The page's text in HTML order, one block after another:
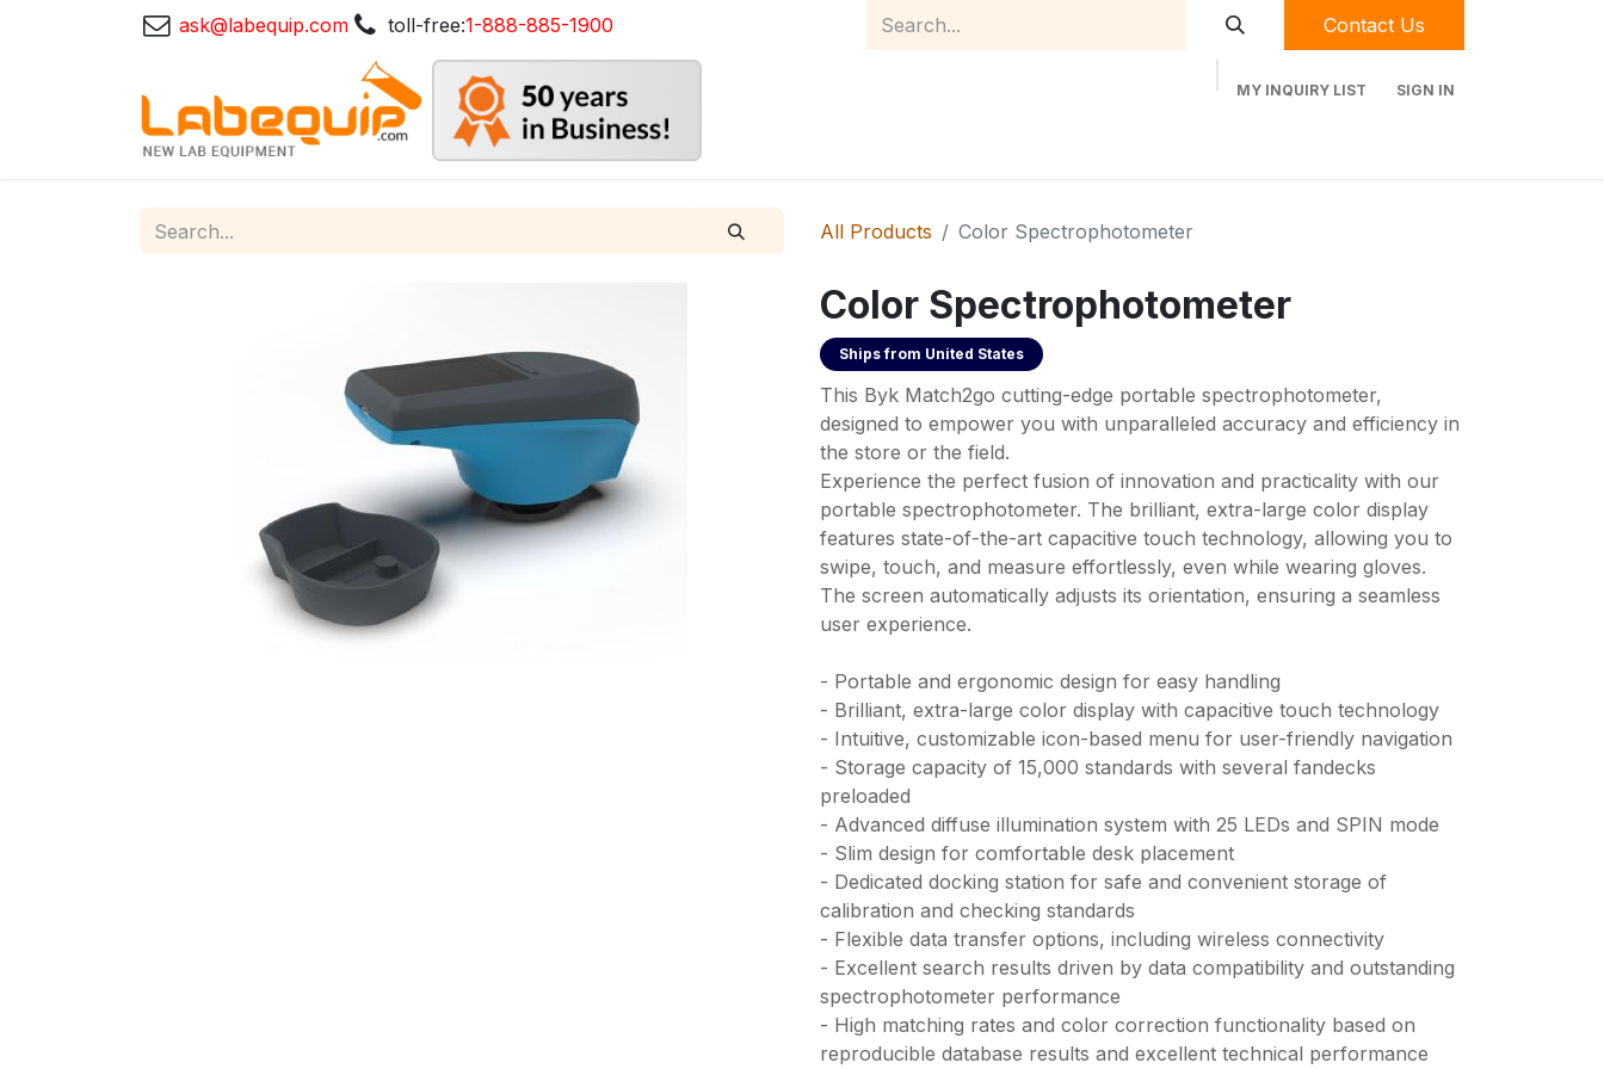
ask@labequip.com toll-free:1-888-885-1900 Contact Us
MY INQUIRY LIST SIGN IN
All Products Color Spectrophotometer
Color Spectrophotometer
Ships from United States
This Byk Match2go cutting-edge portable spectrophotometer,
designed to empower you with unparalleled accuracy and efficiency in
the store or the field.
Experience the perfect fusion of innovation and practicality with our
portable spectrophotometer. The brilliant, extra-large color display
features state-of-the-art capacitive touch technology, allowing you to
swipe, touch, and measure effortlessly, even while wearing gloves.
The screen automatically adjusts its orientation, ensuring a seamless
user experience.
- Portable and ergonomic design for easy handling
- Brilliant, extra-large color display with capacitive touch technology
- Intuitive, customizable icon-based menu for user-friendly navigation
- Storage capacity of 15,000 standards with several fandecks
preloaded
- Advanced diffuse illumination system with 25 LEDs and SPIN mode
- Slim design for comfortable desk placement
- Dedicated docking station for safe and convenient storage of
calibration and checking standards
- Flexible data transfer options, including wireless connectivity
- Excellent search results driven by data compatibility and outstanding
spectrophotometer performance
- High matching rates and color correction functionality based on
reproducible database results and excellent technical performance